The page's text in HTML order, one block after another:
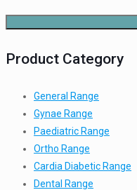
x
Product Category
General Range
Gynae Range
Paediatric Range
Ortho Range
Cardia Diabetic Range
Dental Range